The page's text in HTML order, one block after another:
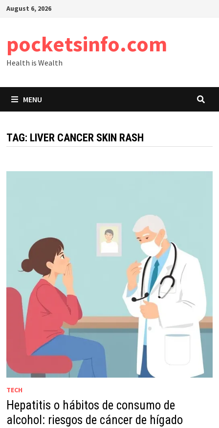
SkipAugust 6, 2026
pocketsinfo.com
Health is Wealth
MENU
TAG: LIVER CANCER SKIN RASH
TECH
Hepatitis o hábitos de consumo de
alcohol: riesgos de cáncer de hígado